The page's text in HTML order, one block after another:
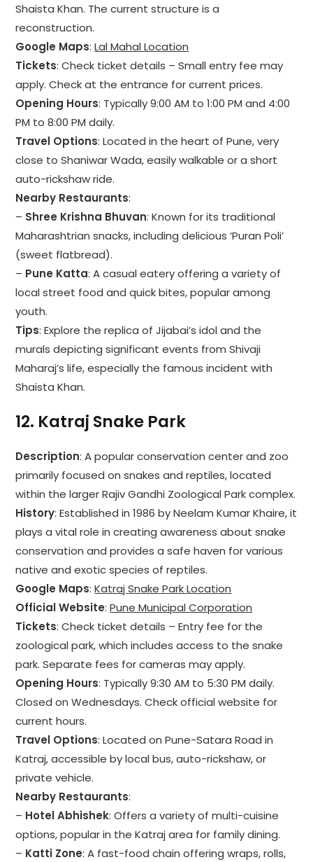
Shaista Khan. The current structure is a
reconstruction.
Google Maps:Lal Mahal Location
Tickets: Check ticket details – Small entry fee may
apply. Check at the entrance for current prices.
Opening Hours: Typically 9:00 AM to 1:00 PM and 4:00
PM to 8:00 PM daily.
Travel Options: Located in the heart of Pune, very
close to Shaniwar Wada, easily walkable or a short
auto-rickshaw ride.
Nearby Restaurants:
– Shree Krishna Bhuvan: Known for its traditional
Maharashtrian snacks, including delicious ‘Puran Poli’
(sweet flatbread).
– Pune Katta: A casual eatery offering a variety of
local street food and quick bites, popular among
youth.
Tips: Explore the replica of Jijabai’s idol and the
murals depicting significant events from Shivaji
Maharaj’s life, especially the famous incident with
Shaista Khan.
12. Katraj Snake Park
Description: A popular conservation center and zoo
primarily focused on snakes and reptiles, located
within the larger Rajiv Gandhi Zoological Park complex.
History: Established in 1986 by Neelam Kumar Khaire, it
plays a vital role in creating awareness about snake
conservation and provides a safe haven for various
native and exotic species of reptiles.
Google Maps:Katraj Snake Park Location
Official Website:Pune Municipal Corporation
Tickets: Check ticket details – Entry fee for the
zoological park, which includes access to the snake
park. Separate fees for cameras may apply.
Opening Hours: Typically 9:30 AM to 5:30 PM daily.
Closed on Wednesdays. Check official website for
current hours.
Travel Options: Located on Pune-Satara Road in
Katraj, accessible by local bus, auto-rickshaw, or
private vehicle.
Nearby Restaurants:
– Hotel Abhishek: Offers a variety of multi-cuisine
options, popular in the Katraj area for family dining.
– Katti Zone: A fast-food chain offering wraps, rolls,